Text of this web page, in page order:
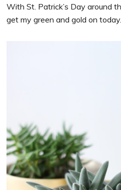
With St. Patrick’s Day around
get my green and gold on today.